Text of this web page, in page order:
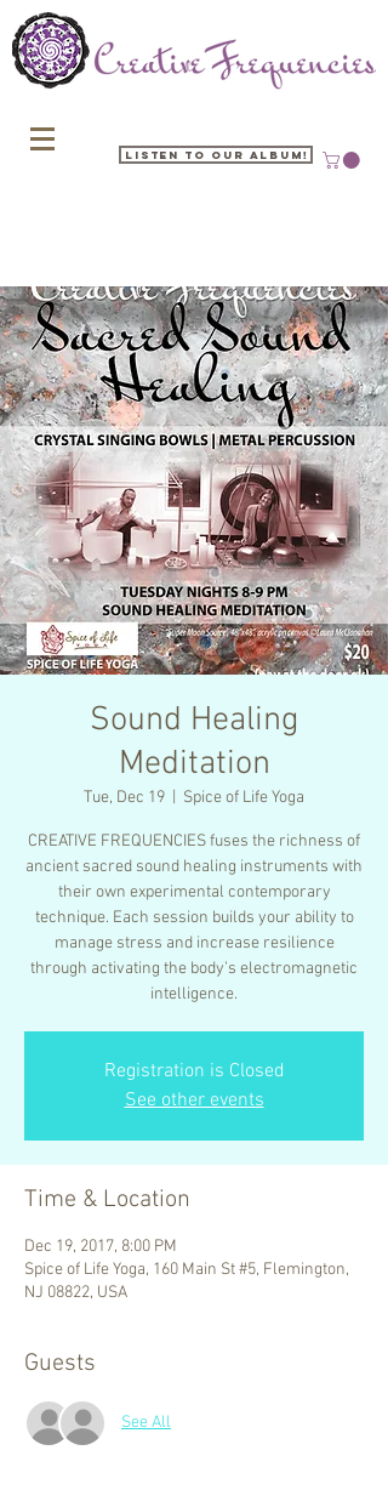
Listen to our Album!
Sound Healing
Meditation
Tue, Dec 19 Spice of Life Yoga
CREATIVE FREQUENCIES fuses the richness of
ancient sacred sound healing instruments with
their own experimental contemporary
technique. Each session builds your ability to
manage stress and increase resilience
through activating the body’s electromagnetic
intelligence.
Registration is Closed
See other events
Time & Location
Dec 19, 2017, 8:00 PM
Spice of Life Yoga, 160 Main St #5, Flemington,
NJ 08822, USA
Guests
See All